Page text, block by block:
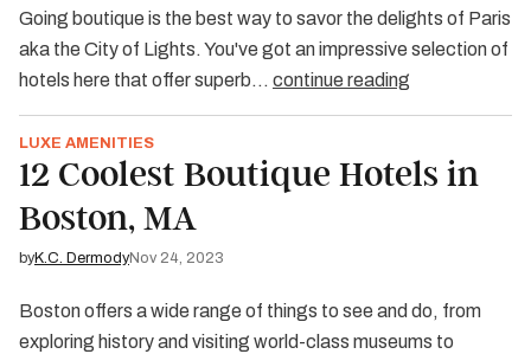
Going boutique is the best way to savor the delights of Paris
aka the City of Lights. You've got an impressive selection of
hotels here that offer superb… continue reading
LUXE AMENITIES
12 Coolest Boutique Hotels in
Boston, MA
byK.C. DermodyNov 24, 2023
Boston offers a wide range of things to see and do, from
exploring history and visiting world-class museums to